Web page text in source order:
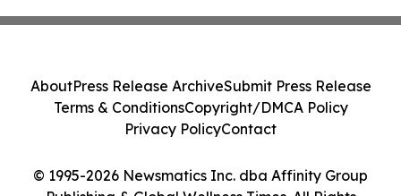
© 1995-2026 Newsmatics Inc. dba Affinity Group
AboutPress Release ArchiveSubmit Press Release
Terms & ConditionsCopyright/DMCA Policy
Privacy PolicyContact